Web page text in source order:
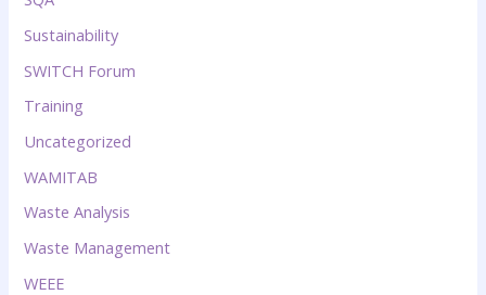
Sustainability
SWITCH Forum
Training
Uncategorized
WAMITAB
Waste Analysis
Waste Management
WEEE